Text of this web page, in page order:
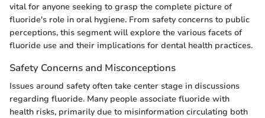
vital for anyone seeking to grasp the complete picture of
fluoride's role in oral hygiene. From safety concerns to public
perceptions, this segment will explore the various facets of
fluoride use and their implications for dental health practices.
Safety Concerns and Misconceptions
Issues around safety often take center stage in discussions
regarding fluoride. Many people associate fluoride with
health risks, primarily due to misinformation circulating both